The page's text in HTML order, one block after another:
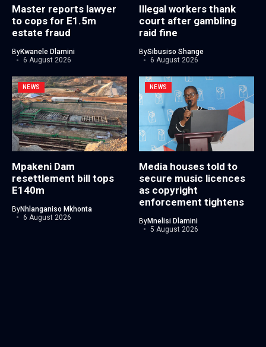
Master reports lawyer
to cops for E1.5m
estate fraud
ByKwanele Dlamini
6 August 2026
Illegal workers thank
court after gambling
raid fine
BySibusiso Shange
6 August 2026
NEWS
Mpakeni Dam
resettlement bill tops
E140m
ByNhlanganiso Mkhonta
6 August 2026
NEWS
Media houses told to
secure music licences
as copyright
enforcement tightens
ByMnelisi Dlamini
5 August 2026